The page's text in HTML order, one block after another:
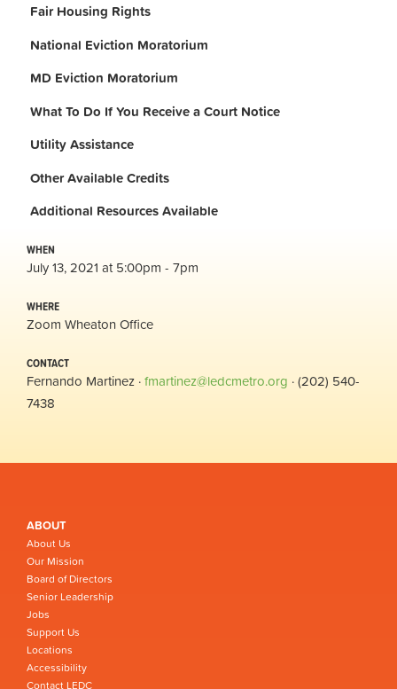
Fair Housing Rights
National Eviction Moratorium
MD Eviction Moratorium
What To Do If You Receive a Court Notice
Utility Assistance
Other Available Credits
Additional Resources Available
WHEN
July 13, 2021 at 5:00pm - 7pm
WHERE
Zoom Wheaton Office
CONTACT
Fernando Martinez ·fmartinez@ledcmetro.org · (202) 540-
7438
ABOUT
About Us
Our Mission
Board of Directors
Senior Leadership
Jobs
Support Us
Locations
Accessibility
Contact LEDC